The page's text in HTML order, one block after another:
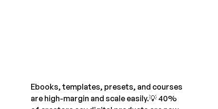
Ebooks, templates, presets, and courses
are high-margin and scale easily.💡 40%